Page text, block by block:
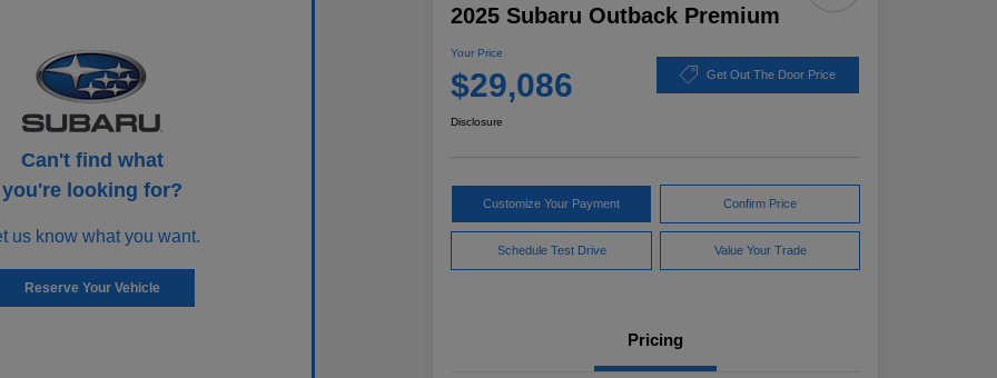
Can't find what
you're looking for?
us know what you want.
Reserve Your Vehicle
2025 Subaru Outback Premium
Your Price
$29,086 Get Out The Door Price
Disclosure
Customize Your Payment Confirm Price
Schedule Test Drive Value Your Trade
Pricing